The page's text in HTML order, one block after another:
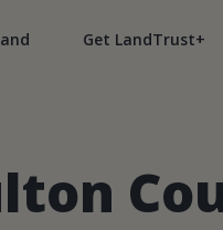
Get LandTrust+